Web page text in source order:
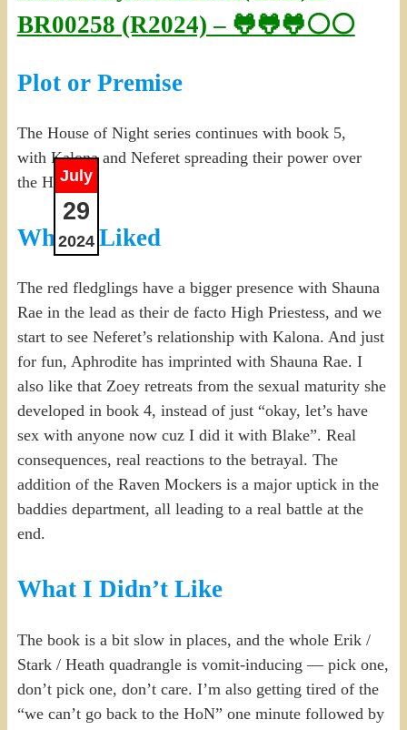
BR00258 (R2024) – 🐸🐸🐸⚪⚪
July
29
2024
Plot or Premise
The House of Night series continues with book 5,
with Kalona and Neferet spreading their power over
the House.
What I Liked
The red fledglings have a bigger presence with Shauna
Rae in the lead as their de facto High Priestess, and we
start to see Neferet’s relationship with Kalona. And just
for fun, Aphrodite has imprinted with Shauna Rae. I
also like that Zoey retreats from the sexual maturity she
developed in book 4, instead of just “okay, let’s have
sex with anyone now cuz I did it with Blake”. Real
consequences, real reactions to the betrayal. The
addition of the Raven Mockers is a major uptick in the
baddies department, all leading to a real battle at the
end.
What I Didn’t Like
The book is a bit slow in places, and the whole Erik /
Stark / Heath quadrangle is vomit-inducing — pick one,
don’t pick one, don’t care. I’m also getting tired of the
“we can’t go back to the HoN” one minute followed by